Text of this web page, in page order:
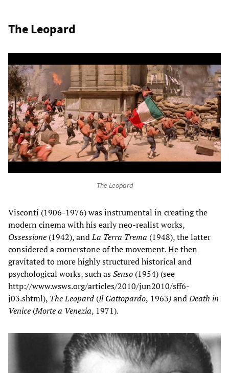
The Leopard
The Leopard
Visconti (1906-1976) was instrumental in creating the
modern cinema with his early neo-realist works,
Ossessione (1942), andLa Terra Trema (1948), the latter
considered a cornerstone of the movement. He then
gravitated to more highly structured historical and
psychological works, such asSenso (1954) (see
http://www.wsws.org/articles/2010/jun2010/sff6-
j03.shtml), TheLeopard (Il Gattopardo, 1963)andDeath in
Venice (Morte a Venezia, 1971).